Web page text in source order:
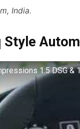
India.
Style
1.5 DSG &